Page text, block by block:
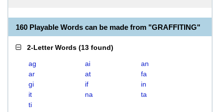
160 Playable Words can be made from "GRAFFITING"
2-Letter Words (13 found)
ag ai
an
ar
at
fa
gi
if
in
it
na
ta
ti